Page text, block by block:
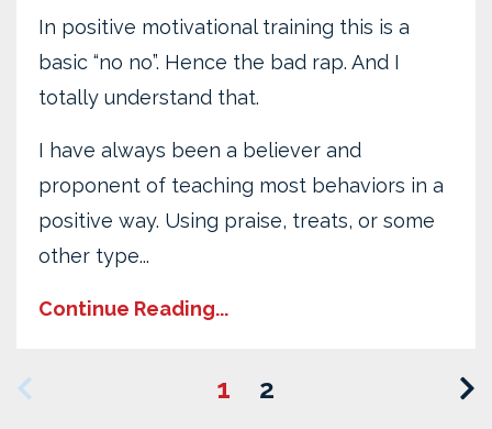
In positive motivational training this is a
basic “no no”. Hence the bad rap. And I
totally understand that.
I have always been a believer and
proponent of teaching most behaviors in a
positive way. Using praise, treats, or some
other type...
Continue Reading...
1 2